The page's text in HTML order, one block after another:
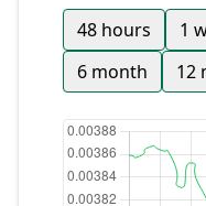
48 hours 1
6 month
12